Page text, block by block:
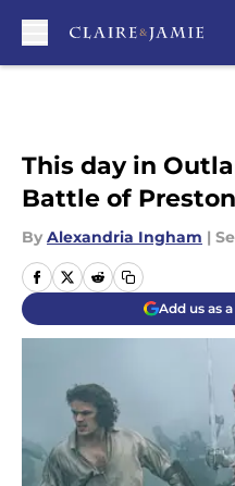
This day in
Battle of
By Alexandria Ingham |
Add us as